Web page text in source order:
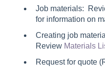
Job materials:
for information on
Creating job
Review Materials
Request for quote